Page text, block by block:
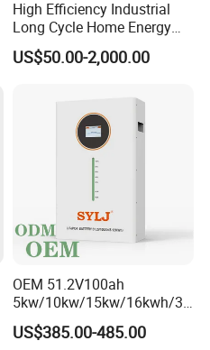
High Efficiency Industrial
Long Cycle Home Energy
Storage with Smart Mobile
APP Control System
US$50.00-2,000.00
OEM 51.2V100ah
5kw/10kw/15kw/16kwh/30
kw Home Energy Storage
System
US$385.00-485.00